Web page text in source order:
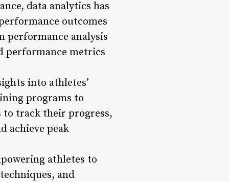
data analytics has
outcomes
performance analysis
performance metrics
into athletes’
programs to
to track their progress,
achieve peak
athletes to
and